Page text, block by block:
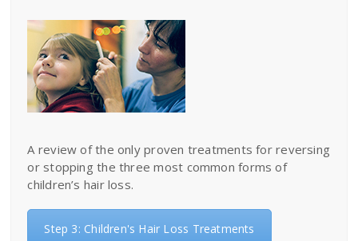
A review of the only proven treatments for reversing
or stopping the three most common forms of
children’s hair loss.
Step 3: Children's Hair Loss Treatments